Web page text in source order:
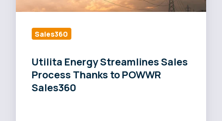
Sales360
Sales360
Utilita Energy Streamlines Sales
Process Thanks to POWWR
Sales360